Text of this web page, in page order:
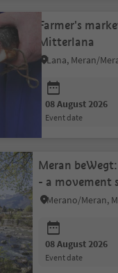
Farmer's
Mitterlana
Lana, Meran/
08 August 2026
event date
Meran
- a movement
body and soul
08 August 2026
event date